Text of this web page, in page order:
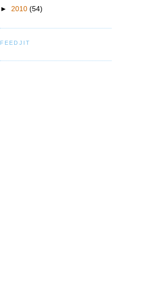
► 2010 (54)
FEEDJIT